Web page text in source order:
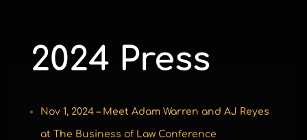
2024 Press
Nov 1, 2024 – Meet Adam Warren and AJ Reyes
at The Business of Law Conference